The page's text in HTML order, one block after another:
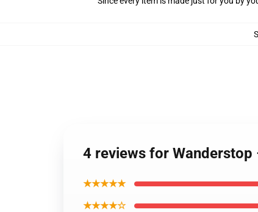
4 reviews for Wanderstop
★★★★★
★★★★☆